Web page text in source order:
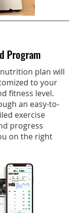
Program
plan will
to your
fitness level.
an easy-to-
exercise
progress
on the right